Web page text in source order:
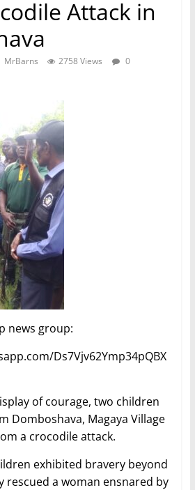
Attack in
MrBarns 2758 Views
0
news group:
Ds7Vjv62Ymp34pQBX
of courage, two children
Domboshava, Magaya Village
a crocodile attack.
exhibited bravery beyond
rescued a woman ensnared by